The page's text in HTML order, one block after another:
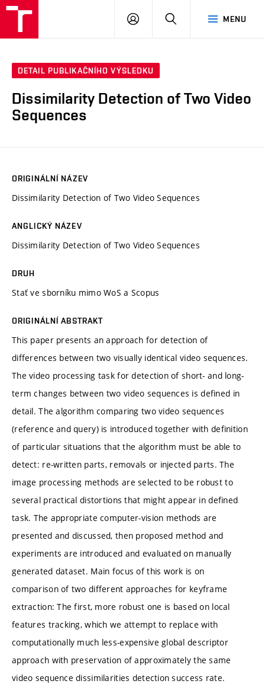
MENU
PŘIHLÁSIT
DETAIL PUBLIKAČNÍHO VÝSLEDKU
Dissimilarity Detection of Two Video
Sequences
ORIGINÁLNÍ NÁZEV
Dissimilarity Detection of Two Video Sequences
ANGLICKÝ NÁZEV
Dissimilarity Detection of Two Video Sequences
DRUH
Stať ve sborníku mimo WoS a Scopus
ORIGINÁLNÍ ABSTRAKT
This paper presents an approach for detection of
differences between two visually identical video sequences.
The video processing task for detection of short- and long-
term changes between two video sequences is defined in
detail. The algorithm comparing two video sequences
(reference and query) is introduced together with definition
of particular situations that the algorithm must be able to
detect: re-written parts, removals or injected parts. The
image processing methods are selected to be robust to
several practical distortions that might appear in defined
task. The appropriate computer-vision methods are
presented and discussed, then proposed method and
experiments are introduced and evaluated on manually
generated dataset. Main focus of this work is on
comparison of two different approaches for keyframe
extraction: The first, more robust one is based on local
features tracking, which we attempt to replace with
computationally much less-expensive global descriptor
approach with preservation of approximately the same
video sequence dissimilarities detection success rate.